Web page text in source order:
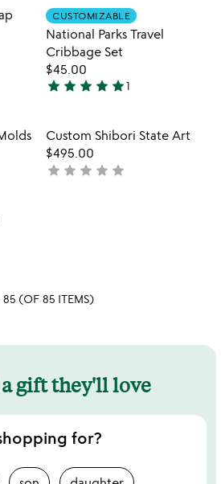
out
of
5
favorite_border
your wishlist Item not in
CUSTOMIZABLE
National Parks Travel
Cribbage Set
$45.00
5
out
of
5
star star star star star1
favorite_border
your wishlist
favorite_border
Item not in
Custom Shibori State Art
$495.00
not
star star star star star
your wishlist
85 (OF 85 ITEMS)
gift they'll love
for?